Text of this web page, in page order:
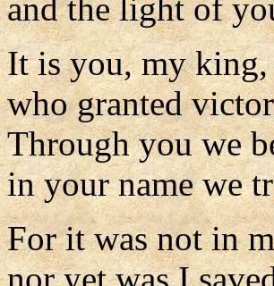
and the light of
It is you, my
who granted
Through you we
in your name we
For it was not in